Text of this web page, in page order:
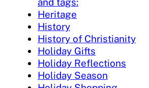
Heritage
History
History of Christianity
Holiday Gifts
Holiday Reflections
Holiday Season